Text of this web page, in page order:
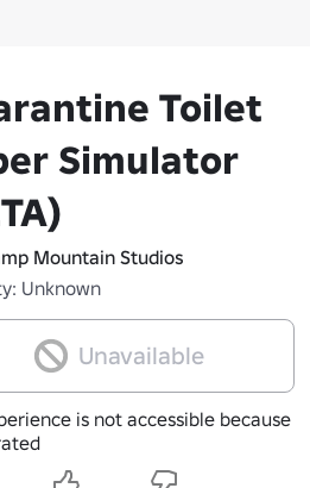
Toilet
Simulator
Mountain Studios
Unknown
Unavailable
is not accessible because